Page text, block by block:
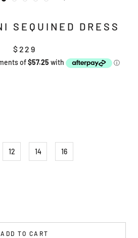
SEQUINED DRESS
$229
12 14 16
ADD TO CART